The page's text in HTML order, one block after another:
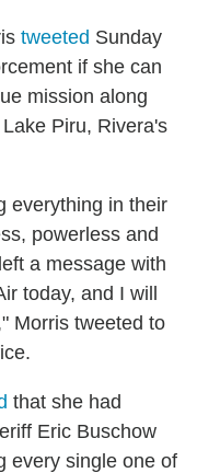
tweeted Sunday
if she can
mission along
Piru, Rivera's
everything in their
powerless and
a message with
today, and I will
Morris tweeted to
that she had
Eric Buschow
every single one of